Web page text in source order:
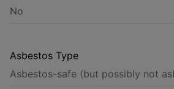
No
Asbestos Type
Asbestos-safe (but possibly not